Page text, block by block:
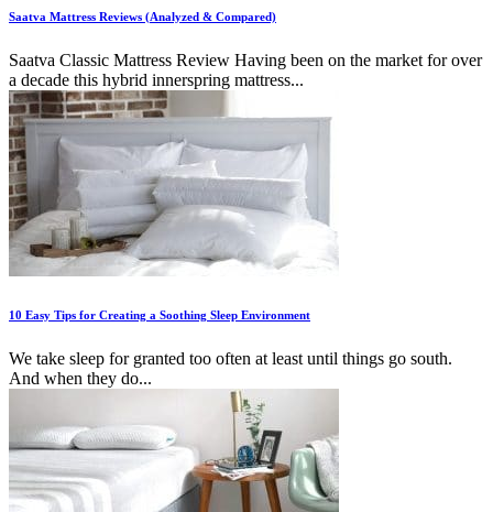
Saatva Mattress Reviews (Analyzed & Compared)
Saatva Classic Mattress Review Having been on the market for over
a decade this hybrid innerspring mattress...
10 Easy Tips for Creating a Soothing Sleep Environment
We take sleep for granted too often at least until things go south.
And when they do...